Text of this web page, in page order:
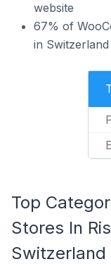
website
67% of
in
Top
Stores In
Switzerland